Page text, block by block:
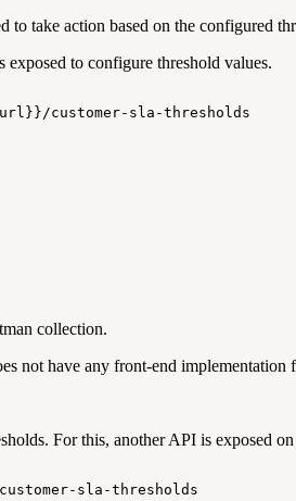
to take action based on the configured
to configure threshold values.
customer-sla-thresholds
collection.
not have any front-end implementation
For this, another API is exposed
sla-thresholds